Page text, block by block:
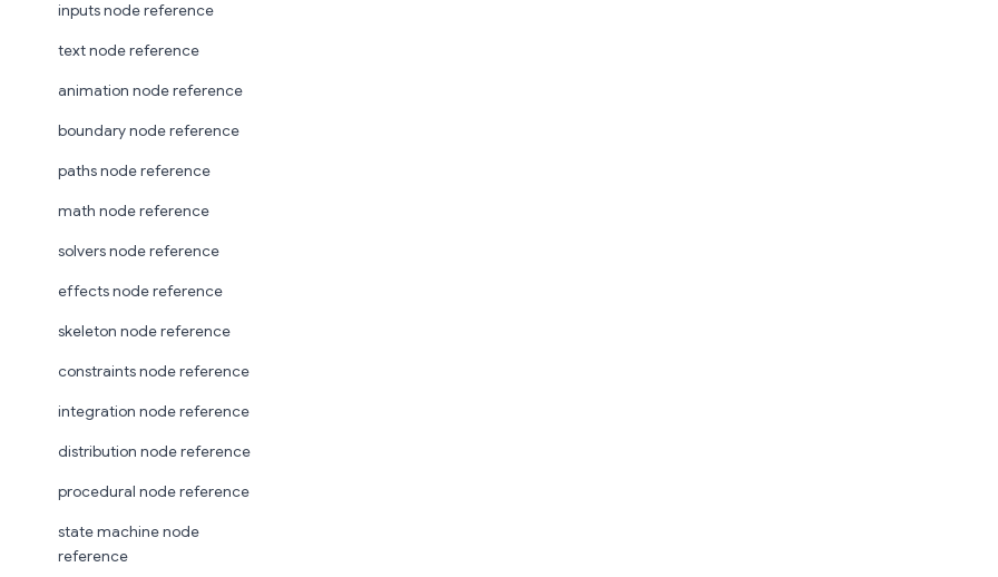
inputs node reference
text node reference
animation node reference
boundary node reference
paths node reference
math node reference
solvers node reference
effects node reference
skeleton node reference
constraints node reference
integration node reference
distribution node reference
procedural node reference
state machine node
reference